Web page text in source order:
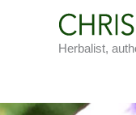
Herbalist,